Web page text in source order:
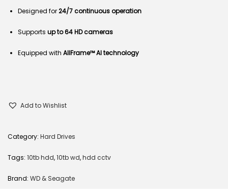
Designed for24/7 continuous operation
Supports up to 64 HD cameras
Equipped with AllFrame™ AI technology
Add to Wishlist
Category: Hard Drives
Tags: 10tb hdd,10tb wd,hdd cctv
Brand: WD & Seagate